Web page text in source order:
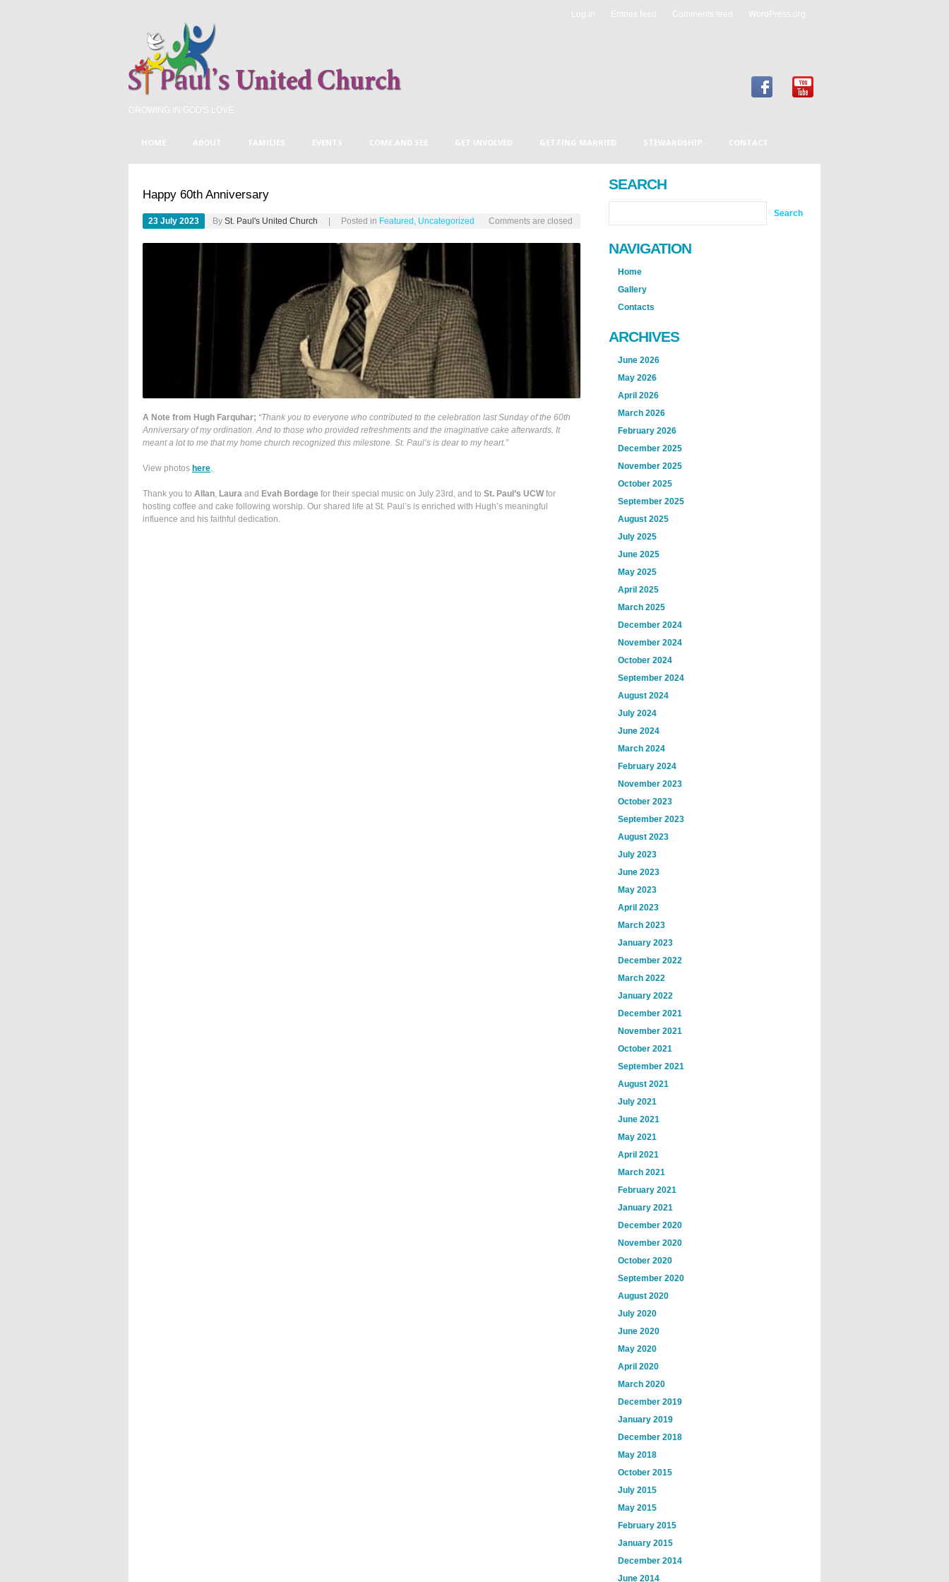
GROWING IN GOD'S LOVE
HOME ABOUT FAMILIES EVENTS COME AND SEE GET INVOLVED GETTING MARRIED STEWARDSHIP CONTACT
Log in Entries feed Comments feed WordPress.org
Happy 60th Anniversary
23 July 2023 By St. Paul's United Church | Posted in Featured , Uncategorized Comments are closed
A Note from Hugh Farquhar; “Thank you to everyone who contributed to the celebration last Sunday of the 60th
Anniversary of my ordination. And to those who provided refreshments and the imaginative cake afterwards. It
meant a lot to me that my home church recognized this milestone. St. Paul’s is dear to my heart.”
View photos here.
Thank you to Allan, Laura and Evah Bordage for their special music on July 23rd, and to St. Paul’s UCW for
hosting coffee and cake following worship. Our shared life at St. Paul’s is enriched with Hugh’s meaningful
influence and his faithful dedication.
SEARCH
NAVIGATION
Home
Gallery
Contacts
ARCHIVES
June 2026
May 2026
April 2026
March 2026
February 2026
December 2025
November 2025
October 2025
September 2025
August 2025
July 2025
June 2025
May 2025
April 2025
March 2025
December 2024
November 2024
October 2024
September 2024
August 2024
July 2024
June 2024
March 2024
February 2024
November 2023
October 2023
September 2023
August 2023
July 2023
June 2023
May 2023
April 2023
March 2023
January 2023
December 2022
March 2022
January 2022
December 2021
November 2021
October 2021
September 2021
August 2021
July 2021
June 2021
May 2021
April 2021
March 2021
February 2021
January 2021
December 2020
November 2020
October 2020
September 2020
August 2020
July 2020
June 2020
May 2020
April 2020
March 2020
December 2019
January 2019
December 2018
May 2018
October 2015
July 2015
May 2015
February 2015
January 2015
December 2014
June 2014